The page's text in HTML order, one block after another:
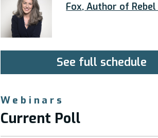
Fox, Author of
See full schedule
Webinars
Current Poll